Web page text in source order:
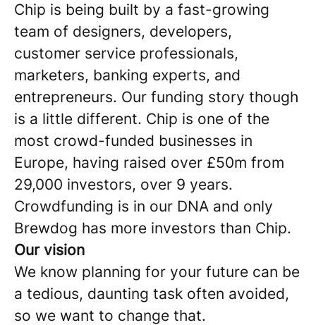
Chip is being built by a fast-growing
team of designers, developers,
customer service professionals,
marketers, banking experts, and
entrepreneurs. Our funding story though
is a little different. Chip is one of the
most crowd-funded businesses in
Europe, having raised over £50m from
29,000 investors, over 9 years.
Crowdfunding is in our DNA and only
Brewdog has more investors than Chip.
Our vision
We know planning for your future can be
a tedious, daunting task often avoided,
so we want to change that.